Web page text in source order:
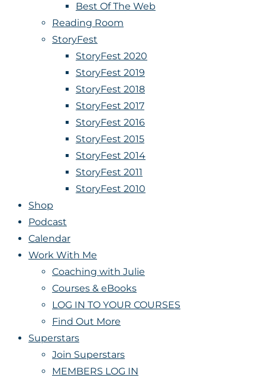
Best Of The Web
Reading Room
StoryFest
StoryFest 2020
StoryFest 2019
StoryFest 2018
StoryFest 2017
StoryFest 2016
StoryFest 2015
StoryFest 2014
StoryFest 2011
StoryFest 2010
Shop
Podcast
Calendar
Work With Me
Coaching with Julie
Courses & eBooks
LOG IN TO YOUR COURSES
Find Out More
Superstars
Join Superstars
MEMBERS LOG IN